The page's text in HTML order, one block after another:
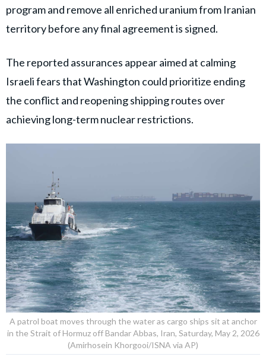
program and remove all enriched uranium from Iranian
territory before any final agreement is signed.
The reported assurances appear aimed at calming
Israeli fears that Washington could prioritize ending
the conflict and reopening shipping routes over
achieving long-term nuclear restrictions.
A patrol boat moves through the water as cargo ships sit at anchor
in the Strait of Hormuz off Bandar Abbas, Iran, Saturday, May 2, 2026
(Amirhosein Khorgooi/ISNA via AP)